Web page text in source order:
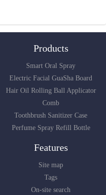
Products
Smart Oral Spray
Electric Facial GuaSha Board
Hair Oil Rolling Ball Applicator
Comb
Toothbrush Sanitizer Case
Perfume Spray Refill Bottle
Features
Site map
Tags
On-site search